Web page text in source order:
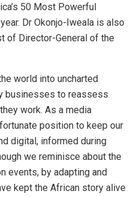
50 Most Powerful
Dr Okonjo-Iweala is also
of Director-General of the
world into uncharted
businesses to reassess
work. As a media
position to keep our
digital, informed during
we reminisce about the
events, by adapting and
kept the African story alive